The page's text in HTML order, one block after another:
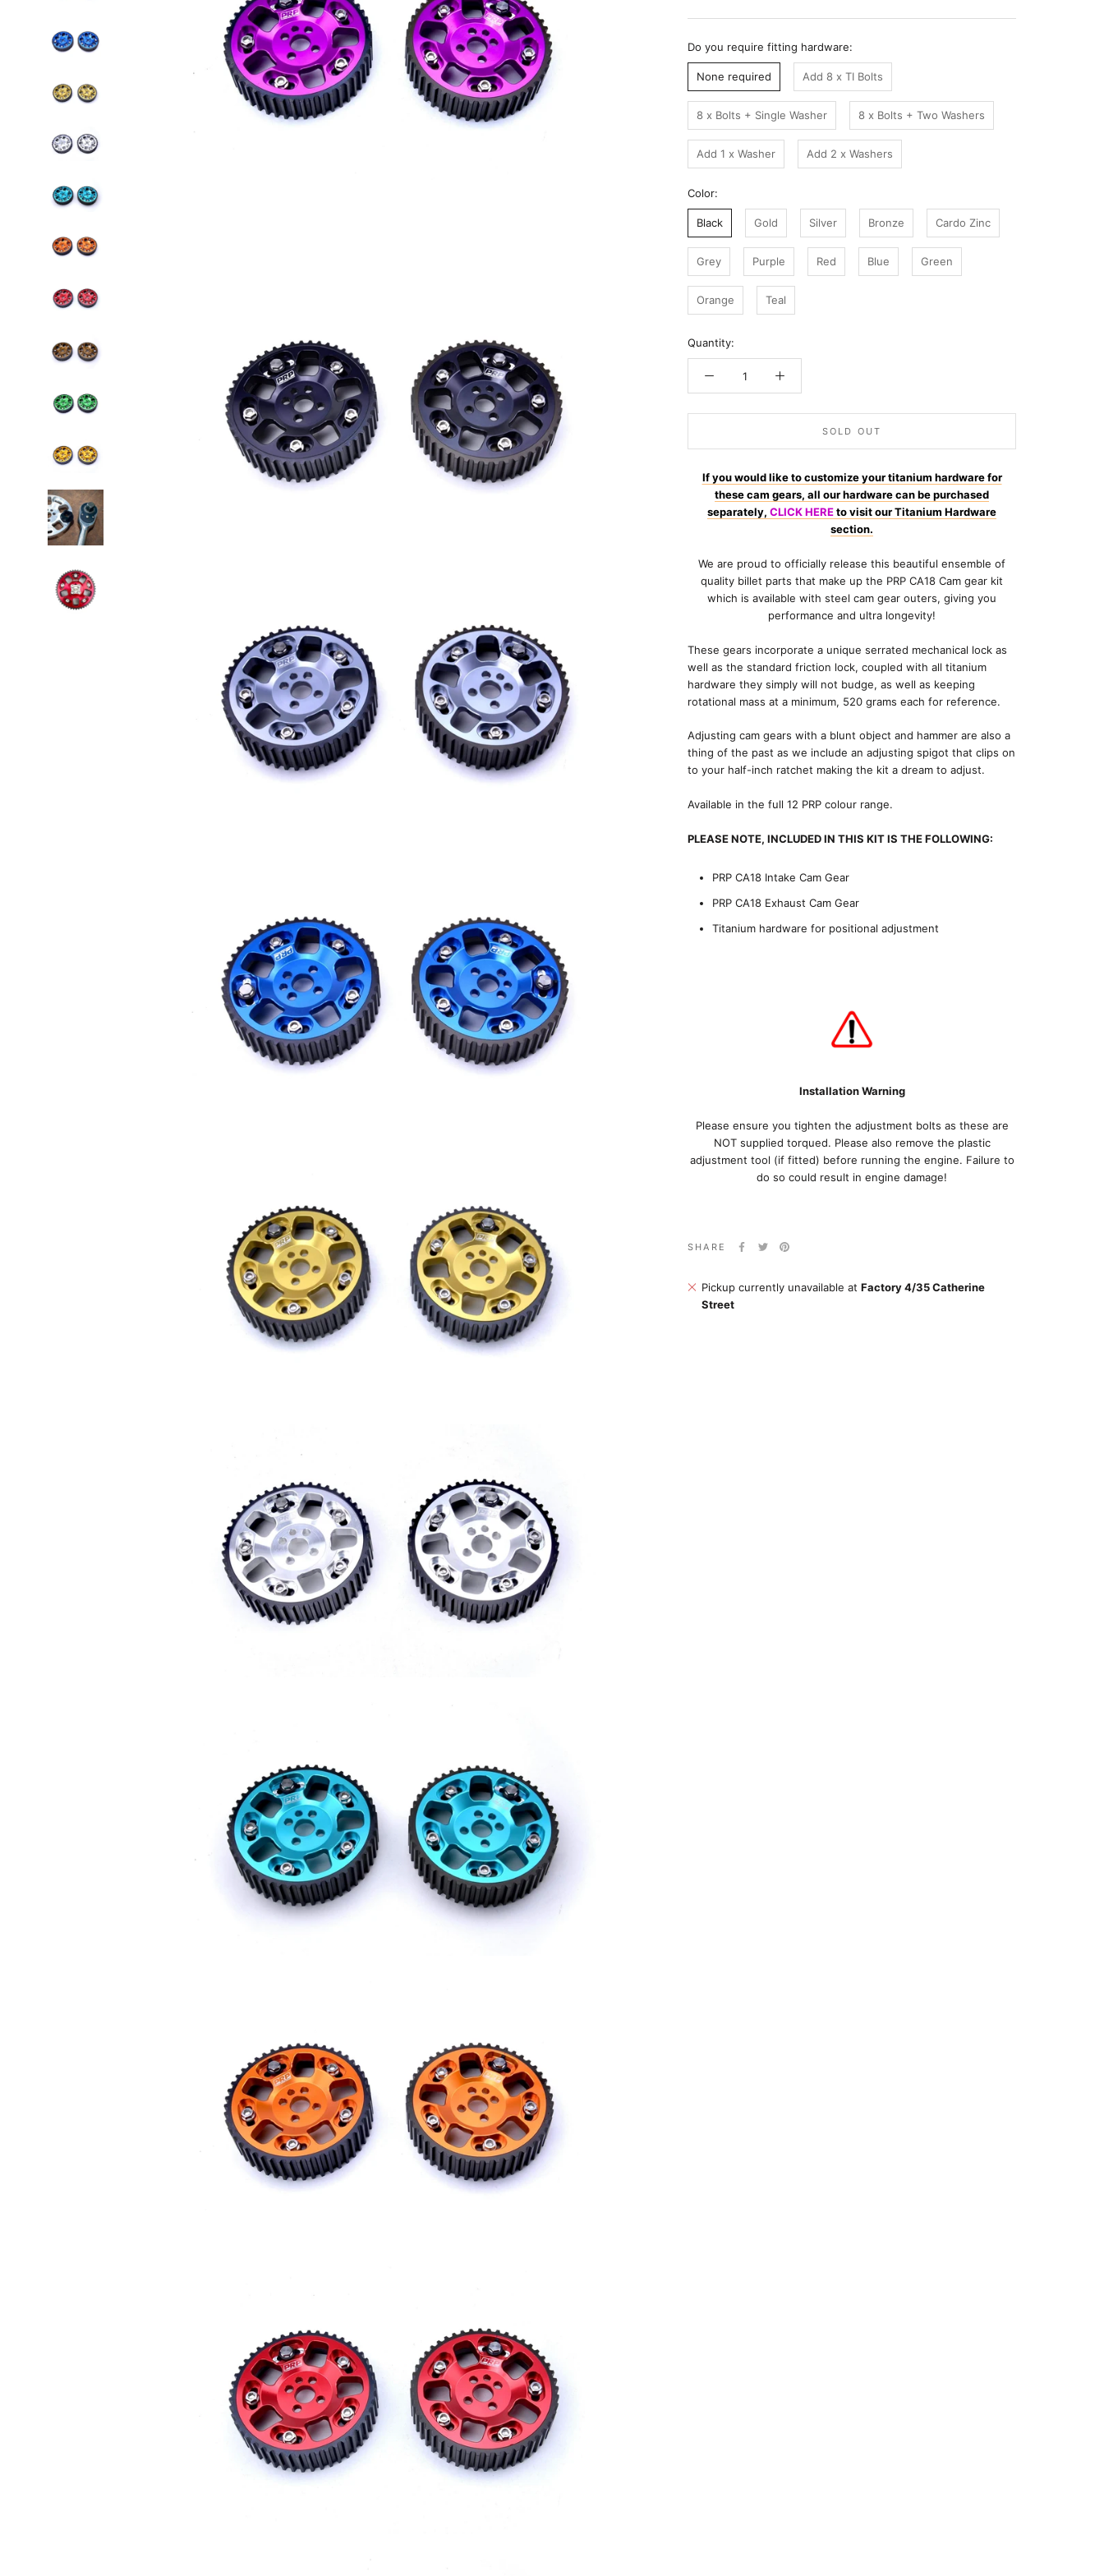
Do you require fitting hardware:
None required Add 8 x TI Bolts
8 x Bolts + Single Washer 8 x Bolts + Two Washers
Add 1 x Washer Add 2 x Washers
Color:
Black Gold Silver Bronze Cardo Zinc
Grey Purple Red Blue Green
Orange Teal
Quantity:
SOLD OUT
If you would like to customize your titanium hardware for
these cam gears, all our hardware can be purchased
separately, CLICK HEREto visit our Titanium Hardware
section.
We are proud to officially release this beautiful ensemble of
quality billet parts that make up the PRP CA18 Cam gear kit
which is available with steel cam gear outers, giving you
performance and ultra longevity!
These gears incorporate a unique serrated mechanical lock as
well as the standard friction lock, coupled with all titanium
hardware they simply will not budge, as well as keeping
rotational mass at a minimum, 520 grams each for reference.
Adjusting cam gears with a blunt object and hammer are also a
thing of the past as we include an adjusting spigot that clips on
to your half-inch ratchet making the kit a dream to adjust.
Available in the full 12 PRP colour range.
PLEASE NOTE, INCLUDED IN THIS KIT IS THE FOLLOWING:
PRP CA18 Intake Cam Gear
PRP CA18 Exhaust Cam Gear
Titanium hardware for positional adjustment
Installation Warning
Please ensure you tighten the adjustment bolts as these are
NOT supplied torqued. Please also remove the plastic
adjustment tool (if fitted) before running the engine. Failure to
do so could result in engine damage!
SHARE
Pickup currently unavailable at Factory 4/35 Catherine
Street